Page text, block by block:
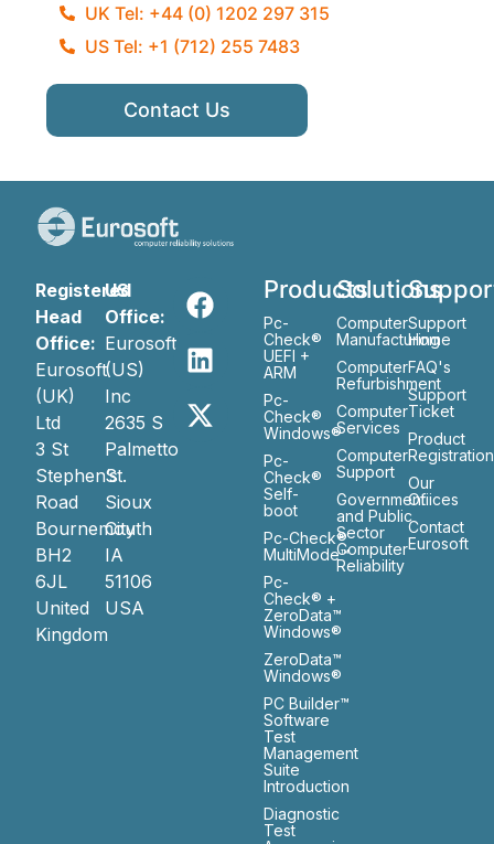
UK Tel: +44 (0) 1202 297 315
US Tel: +1 (712) 255 7483
Contact Us
Registered
Head
Office:
Eurosoft
(UK)
Ltd
3 St
Stephen’s
Road
Bournemouth
BH2
6JL
United
Kingdom
US
Office:
Eurosoft
(US)
Inc
2635 S
Palmetto
St.
Sioux
City
IA
51106
USA
Products
Pc-
Check®
UEFI +
ARM
Pc-
Check®
Windows®
Pc-
Check®
Self-
boot
Pc-Check®
MultiMode™
Pc-
Check® +
ZeroData™
Windows®
ZeroData™
Windows®
PC Builder™
Software
Test
Management
Suite
Introduction
Diagnostic
Test
Solutions
Computer
Manufacturing
Computer
Refurbishment
Computer
Services
Computer
Support
Government
and Public
Sector
Computer
Reliability
Support
Home
FAQ's
Support
Ticket
Product
Registration
Our
Ofiices
Contact
Eurosoft